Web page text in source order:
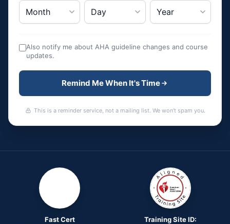
Also notify me about AHA guideline changes and course
updates.
Remind Me When It's Time
This is a reminder service, not a mailing list. We won't spam you.
Fast Cert Training Site ID: